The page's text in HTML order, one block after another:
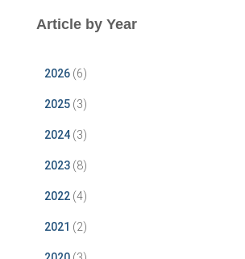
Article by Year
2026 (6)
2025 (3)
2024 (3)
2023 (8)
2022 (4)
2021 (2)